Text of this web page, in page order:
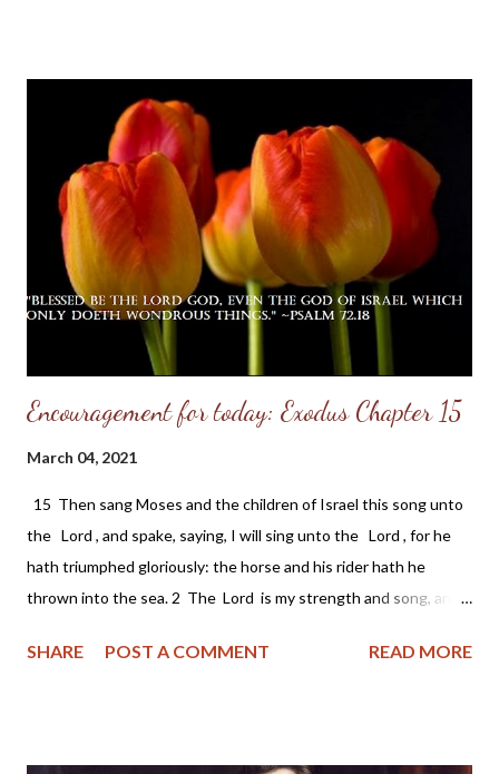
covers himself and his family. His home is an abode of love, a
school of holy training, and a place of heavenly light. In it there is
a family altar where the name of the LORD is daily had in
reverence. Therefore the LORD blesses his habitation. It may
be a humble cottage or a lordly mansion; but the LORD's
blessing comes because of the character of the inhabitant and
not because of the size of the dwelling. That ...
Encouragement for today: Exodus Chapter 15
March 04, 2021
15 Then sang Moses and the children of Israel this song unto
the Lord , and spake, saying, I will sing unto the Lord , for he
hath triumphed gloriously: the horse and his rider hath he
thrown into the sea. 2 The Lord is my strength and song, and
an habitation; my father's God, and I will exalt him. 3 The Lord
SHARE POST A COMMENT READ MORE